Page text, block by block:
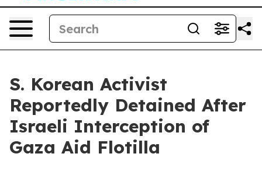
S. Korean Activist
Reportedly Detained After
Israeli Interception of
Gaza Aid Flotilla